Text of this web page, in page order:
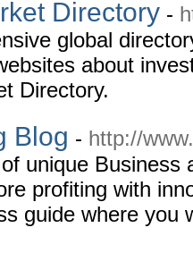
Directory -
global
about
Directory.
Blog - http://
unique Business
profiting with
guide where you